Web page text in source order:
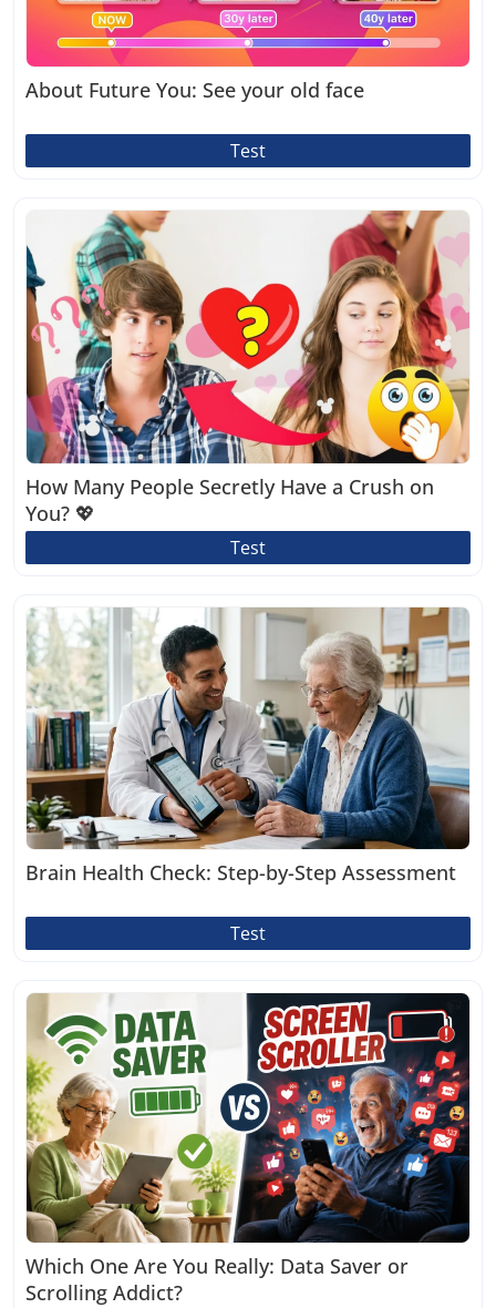
About Future You: See your old face
Test
How Many People Secretly Have a Crush on
You? 💖
Test
Brain Health Check: Step-by-Step Assessment
Test
Which One Are You Really: Data Saver or
Scrolling Addict?